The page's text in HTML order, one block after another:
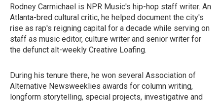
Rodney Carmichael is NPR Music's hip-hop staff writer. An
Atlanta-bred cultural critic, he helped document the city's
rise as rap's reigning capital for a decade while serving on
staff as music editor, culture writer and senior writer for
the defunct alt-weekly Creative Loafing.
During his tenure there, he won several Association of
Alternative Newsweeklies awards for column writing,
longform storytelling, special projects, investigative and